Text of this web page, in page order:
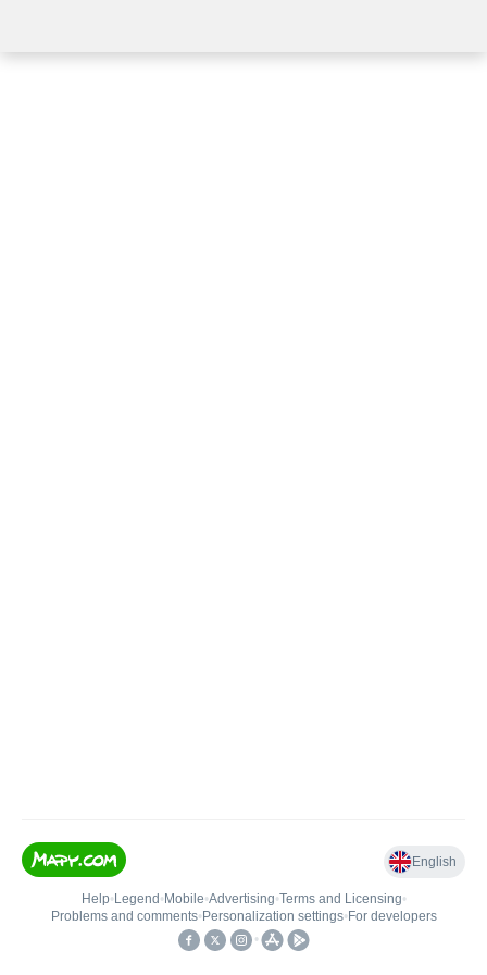
English
Help• Legend • Mobile•Advertising•Terms and Licensing•
Problems and comments• Personalization settings• For developers
•